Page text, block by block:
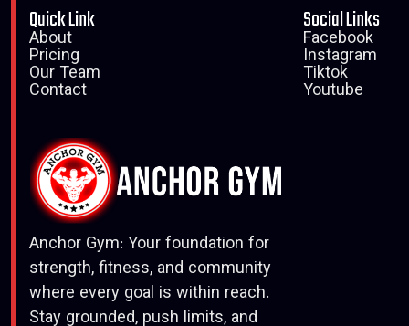
Quick Link
About
Pricing
Our Team
Contact
Social Links
Facebook
Instagram
Tiktok
Youtube
Anchor Gym: Your foundation for
strength, fitness, and community
where every goal is within reach.
Stay grounded, push limits, and